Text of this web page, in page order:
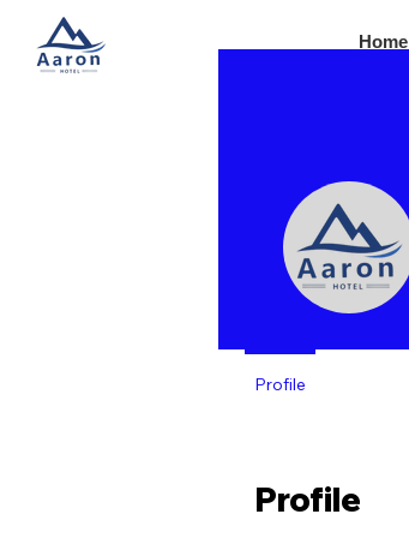
Home
Profile
Profile